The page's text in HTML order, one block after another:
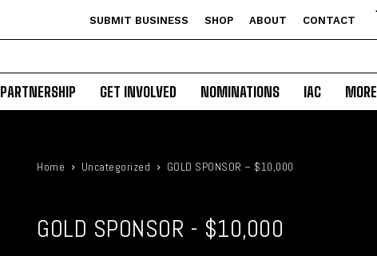
SUBMIT BUSINESS SHOP ABOUT CONTACT
PARTNERSHIP GET INVOLVED NOMINATIONS IAC MORE
Home Uncategorized GOLD SPONSOR – $10,000
GOLD SPONSOR - $10,000